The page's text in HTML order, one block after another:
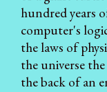
hundred years
computer's
the laws of
the universe
the back of an